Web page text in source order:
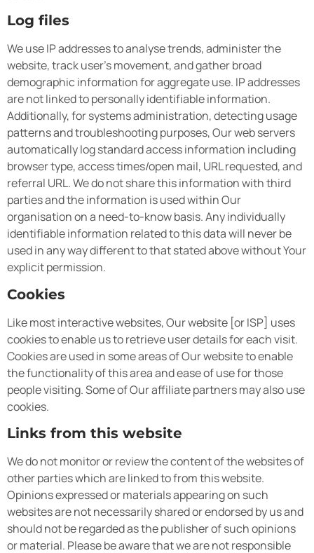
Log files
We use IP addresses to analyse trends, administer the
website, track user’s movement, and gather broad
demographic information for aggregate use. IP addresses
are not linked to personally identifiable information.
Additionally, for systems administration, detecting usage
patterns and troubleshooting purposes, Our web servers
automatically log standard access information including
browser type, access times/open mail, URL requested, and
referral URL. We do not share this information with third
parties and the information is used within Our
organisation on a need-to-know basis. Any individually
identifiable information related to this data will never be
used in any way different to that stated above without Your
explicit permission.
Cookies
Like most interactive websites, Our website [or ISP] uses
cookies to enable us to retrieve user details for each visit.
Cookies are used in some areas of Our website to enable
the functionality of this area and ease of use for those
people visiting. Some of Our affiliate partners may also use
cookies.
Links from this website
We do not monitor or review the content of the websites of
other parties which are linked to from this website.
Opinions expressed or materials appearing on such
websites are not necessarily shared or endorsed by us and
should not be regarded as the publisher of such opinions
or material. Please be aware that we are not responsible